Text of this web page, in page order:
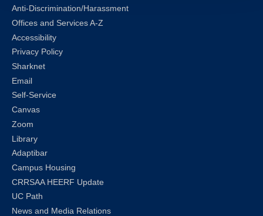
Anti-Discrimination/Harassment
Offices and Services A-Z
Accessibility
Privacy Policy
Sharknet
Email
Self-Service
Canvas
Zoom
Library
Adaptibar
Campus Housing
CRRSAA HEERF Update
UC Path
News and Media Relations